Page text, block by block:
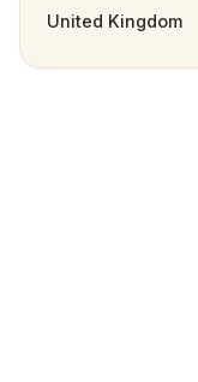
United Kingdom